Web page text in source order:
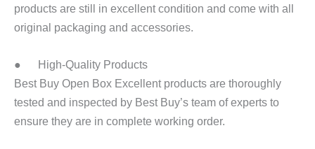
products are still in excellent condition and come with all
original packaging and accessories.
● High-Quality Products
Best Buy Open Box Excellent products are thoroughly
tested and inspected by Best Buy’s team of experts to
ensure they are in complete working order.